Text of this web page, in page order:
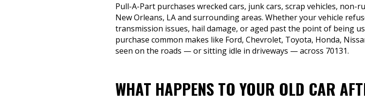
Pull-A-Part purchases wrecked cars, junk cars, scrap vehicles, non-
New Orleans, LA and surrounding areas. Whether your vehicle
transmission issues, hail damage, or aged past the point of being
purchase common makes like Ford, Chevrolet, Toyota, Honda,
seen on the roads — or sitting idle in driveways — across 70131.
WHAT HAPPENS TO YOUR OLD CAR